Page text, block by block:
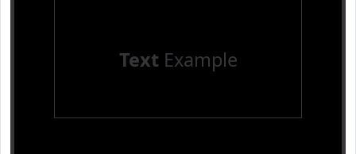
TextExample